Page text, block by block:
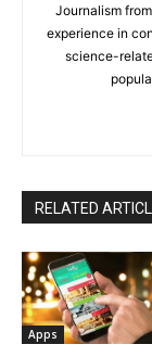
Journalism
experience in
science-
RELATED
Apps